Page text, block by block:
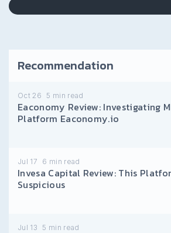
Recommendation
Oct 26 5 min read
Eaconomy Review: Investigating
Platform Eaconomy.io
Jul 17 6 min read
Invesa Capital Review: This
Suspicious
Jul 13 5 min read